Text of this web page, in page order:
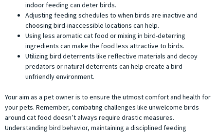
indoor feeding can deter birds.
Adjusting feeding schedules to when birds are inactive and
choosing bird-inaccessible locations can help.
Using less aromatic cat food or mixing in bird-deterring
ingredients can make the food less attractive to birds.
Utilizing bird deterrents like reflective materials and decoy
predators or natural deterrents can help create a bird-
unfriendly environment.
Your aim as a pet owner is to ensure the utmost comfort and health for
your pets. Remember, combating challenges like unwelcome birds
around cat food doesn’t always require drastic measures.
Understanding bird behavior, maintaining a disciplined feeding